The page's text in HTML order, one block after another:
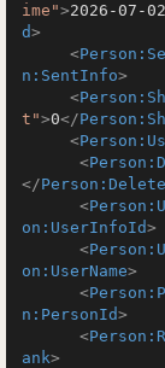
ime">2026-07-
d>
<
n:SentInfo>
<
t">0</
<
<
</
<
on:UserInfoId>
<
on:UserName>
<
n:PersonId>
<
ank>